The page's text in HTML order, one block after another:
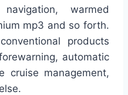
warmed
mp3 and so forth.
products
automatic
cruise management,